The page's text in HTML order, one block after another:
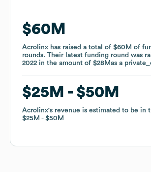
$60M
Acrolinx has raised a total of $60M of
rounds. Their latest funding round was
2022 in the amount of $28Mas a
$25M $50M
Acrolinx's revenue is estimated to be in
$25M
$50M
$60M
Acrolinx has raised a total of $60M of
rounds. Their latest funding round was
2022 in the amount of $28Mas a
$25M $50M
Acrolinx's revenue is estimated to be in
$25M
$50M